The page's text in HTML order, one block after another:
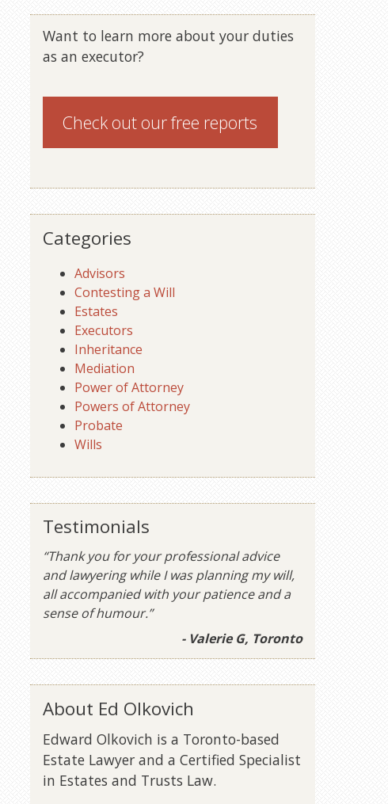
Want to learn more about your duties
as an executor?
Check out ourfree reports
Categories
Advisors
Contesting a Will
Estates
Executors
Inheritance
Mediation
Power of Attorney
Powers of Attorney
Probate
Wills
Testimonials
“Thank you for your professional advice
and lawyering while I was planning my will,
all accompanied with your patience and a
sense of humour.”
- Valerie G, Toronto
About Ed Olkovich
Edward Olkovich is a Toronto-based
Estate Lawyer and a Certified Specialist
in Estates and Trusts Law.